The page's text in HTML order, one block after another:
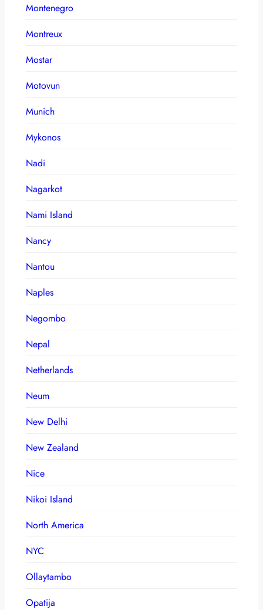
Montenegro
Montreux
Mostar
Motovun
Munich
Mykonos
Nadi
Nagarkot
Nami Island
Nancy
Nantou
Naples
Negombo
Nepal
Netherlands
Neum
New Delhi
New Zealand
Nice
Nikoi Island
North America
NYC
Ollaytambo
Opatija